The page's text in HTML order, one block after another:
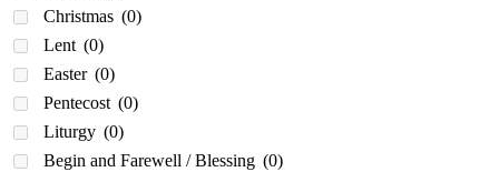
Christmas (0)
Lent (0)
Easter (0)
Pentecost (0)
Liturgy (0)
Begin and Farewell / Blessing (0)